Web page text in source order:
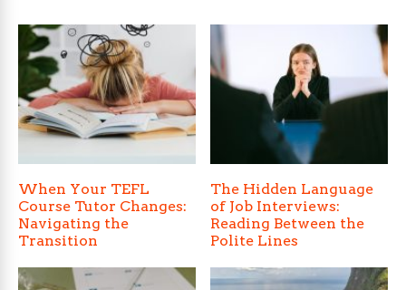
When Your TEFL
Course Tutor Changes:
Navigating the
Transition
The Hidden Language
of Job Interviews:
Reading Between the
Polite Lines